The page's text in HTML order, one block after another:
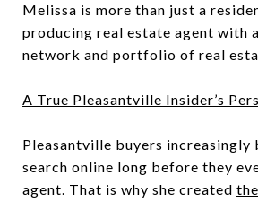
Melissa is more than just a
producing real estate agent with
network and portfolio of real
A True Pleasantville Insider’s
Pleasantville buyers increasingly
search online long before they
agent. That is why she created